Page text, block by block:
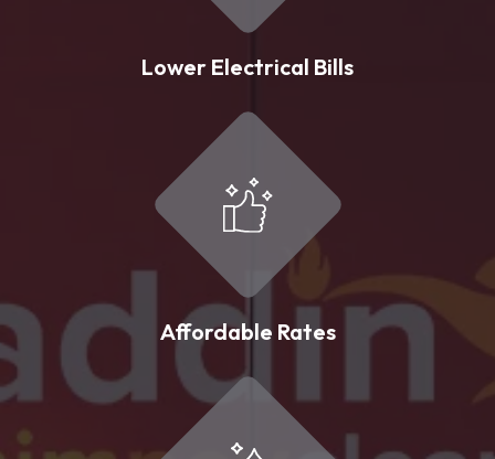
Lower Electrical Bills
Affordable Rates